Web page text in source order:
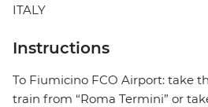
ITALY
Instructions
To Fiumicino FCO Airport: take
train from “Roma Termini” or